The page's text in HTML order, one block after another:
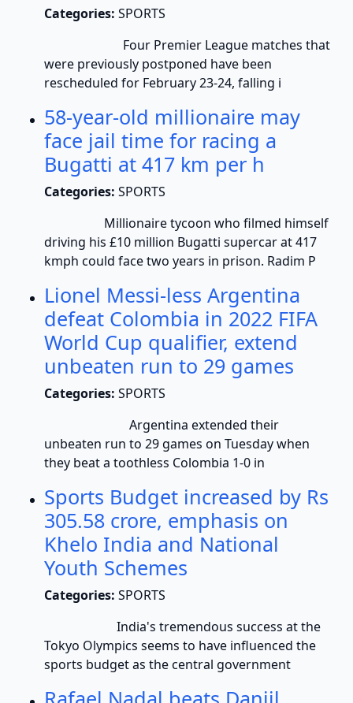
Categories: SPORTS
Four Premier League matches that
were previously postponed have been
rescheduled for February 23-24, falling i
58-year-old millionaire may
face jail time for racing a
Bugatti at 417 km per h
Categories: SPORTS
Millionaire tycoon who filmed himself
driving his £10 million Bugatti supercar at 417
kmph could face two years in prison. Radim P
Lionel Messi-less Argentina
defeat Colombia in 2022 FIFA
World Cup qualifier, extend
unbeaten run to 29 games
Categories: SPORTS
Argentina extended their
unbeaten run to 29 games on Tuesday when
they beat a toothless Colombia 1-0 in
Sports Budget increased by Rs
305.58 crore, emphasis on
Khelo India and National
Youth Schemes
Categories: SPORTS
India's tremendous success at the
Tokyo Olympics seems to have influenced the
sports budget as the central government